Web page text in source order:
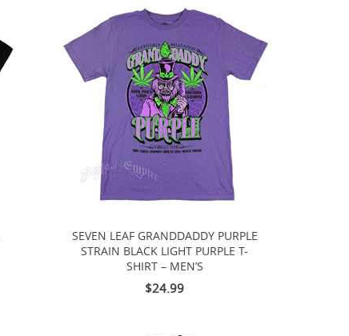
SEVEN LEAF GRANDDADDY PURPLE
STRAIN BLACK LIGHT PURPLE T-
SHIRT – MEN’S
$24.99